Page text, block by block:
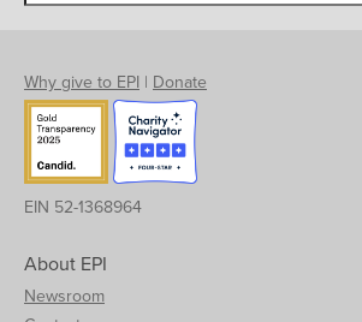
Why give to EPI | Donate
EIN 52-1368964
About EPI
Newsroom